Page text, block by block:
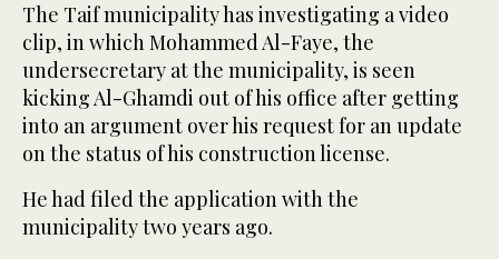
The Taif municipality has investigating a video
clip, in which Mohammed Al-Faye, the
undersecretary at the municipality, is seen
kicking Al-Ghamdi out of his office after getting
into an argument over his request for an update
on the status of his construction license.
He had filed the application with the
municipality two years ago.